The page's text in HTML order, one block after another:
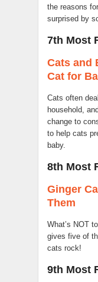
the reasons
surprised by
7th Most
Cats and
Cat for
Cats often
household,
change to
to help cats
baby.
8th Most
Ginger
Them
What’s NOT
gives five of
cats rock!
9th Most